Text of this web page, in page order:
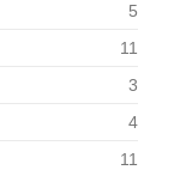
5
11
3
4
11